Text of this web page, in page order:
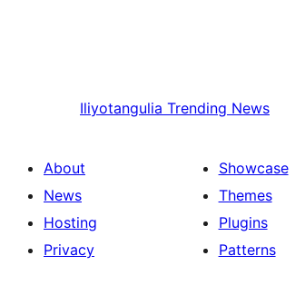
Iliyotangulia Trending News
About
News
Hosting
Privacy
Showcase
Themes
Plugins
Patterns